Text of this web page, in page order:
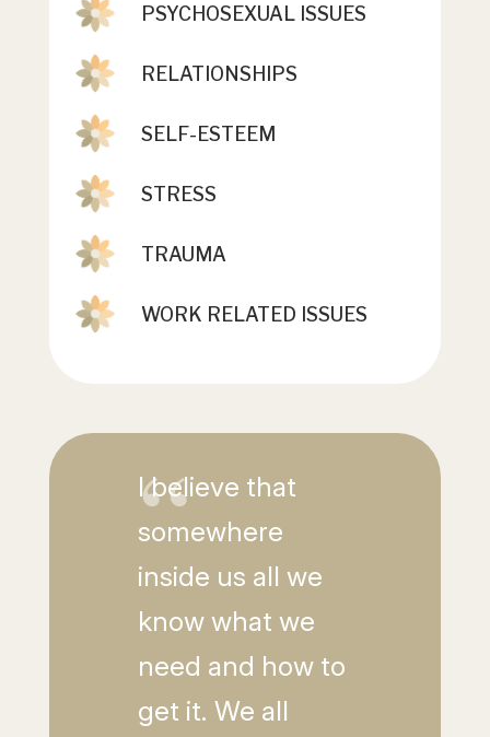
PSYCHOSEXUAL ISSUES
RELATIONSHIPS
SELF-ESTEEM
STRESS
TRAUMA
WORK RELATED ISSUES
I believe that
somewhere
inside us all we
know what we
need and how to
get it. We all